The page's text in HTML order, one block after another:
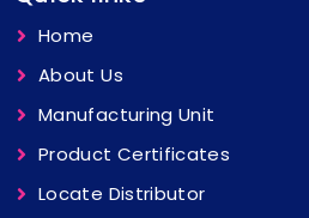
Home
About Us
Manufacturing Unit
Product Certificates
Locate Distributor